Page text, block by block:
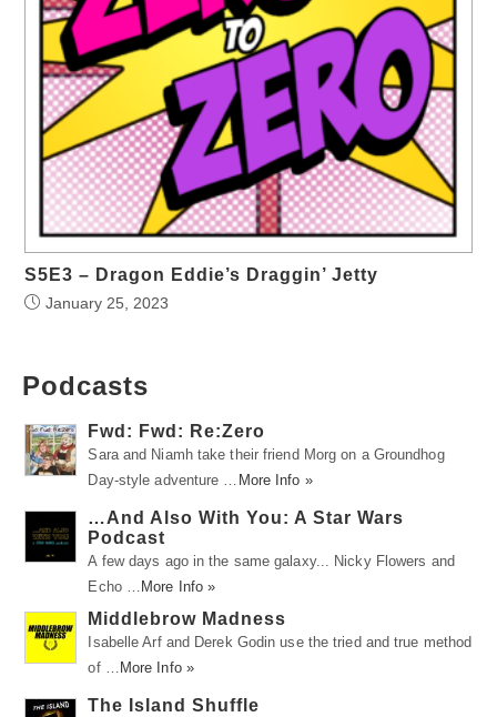
S5E3 – Dragon Eddie’s Draggin’ Jetty
January 25, 2023
Podcasts
Fwd: Fwd: Re:Zero
Sara and Niamh take their friend Morg on a Groundhog
Day-style adventure …
More Info »
…And Also With You: A Star Wars
Podcast
A few days ago in the same galaxy... Nicky Flowers and
Echo …
More Info »
Middlebrow Madness
Isabelle Arf and Derek Godin use the tried and true method
of …
More Info »
The Island Shuffle